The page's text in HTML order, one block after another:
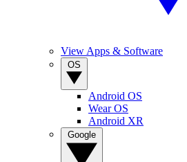
View Apps & Software
Android OS
Wear OS
Android XR